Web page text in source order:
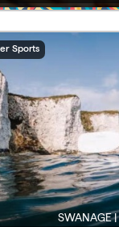
Sports
SWANAGE |